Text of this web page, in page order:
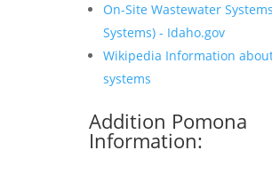
On-Site Wastewater
Systems) - Idaho.gov
Wikipedia Information
systems
Addition Pomona
Information: